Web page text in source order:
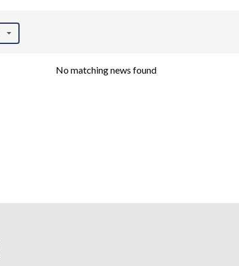
No matching news found